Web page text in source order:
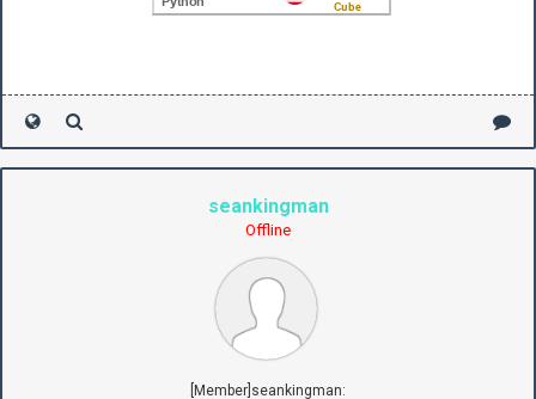
seankingman
Offline
[Member]seankingman: